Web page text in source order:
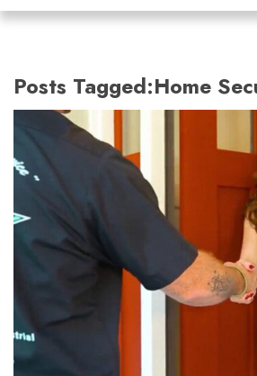
Posts Tagged:Home